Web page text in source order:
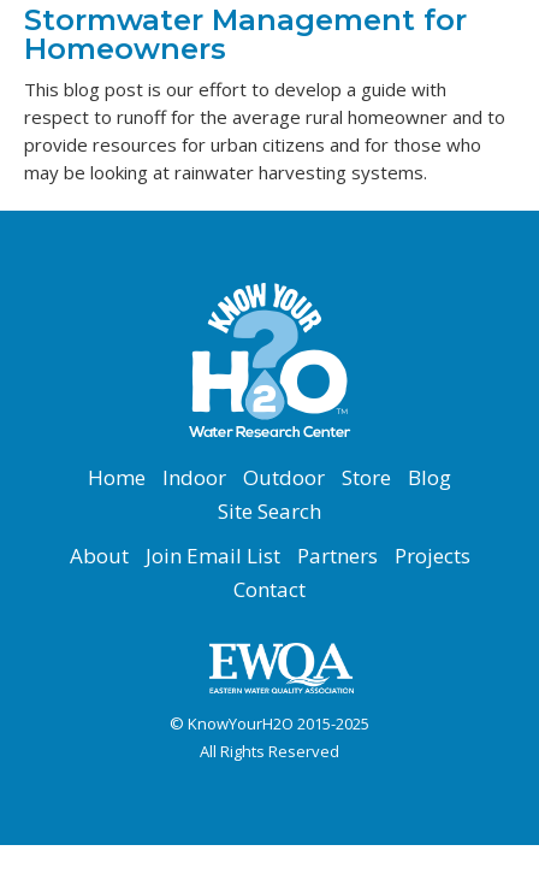
Stormwater Management for
Homeowners
This blog post is our effort to develop a guide with
respect to runoff for the average rural homeowner and to
provide resources for urban citizens and for those who
may be looking at rainwater harvesting systems.
Home Indoor Outdoor Store
Blog
Site Search
About
Join Email List Partners
Projects
Contact
© KnowYourH2O 2015-2025
All Rights Reserved